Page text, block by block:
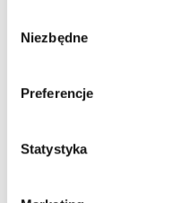
zgody
Niezbędne
Preferencje
Statystyka
luminaires, lighting
Shopping
Supplies of